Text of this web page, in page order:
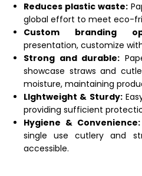
Reduces plastic waste:
global effort to meet eco-
Custom branding
presentation, customize
Strong and durable:
showcase straws and
moisture, maintaining
LIghtweight & Sturdy:
providing sufficient
Hygiene & Convenience:
single use cutlery and
accessible.